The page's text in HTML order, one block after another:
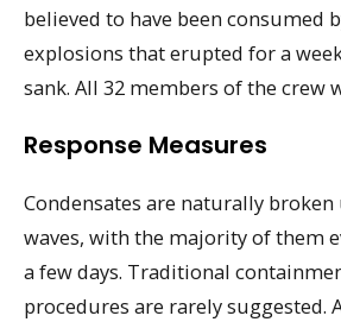
believed to have been consumed
explosions that erupted for a
sank. All 32 members of the crew
Response Measures
Condensates are naturally broken
waves, with the majority of them
a few days. Traditional
procedures are rarely suggested.